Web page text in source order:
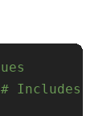
# Includes